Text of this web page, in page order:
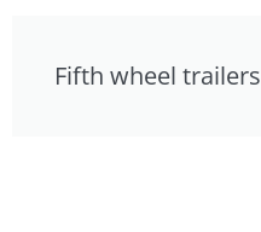
Fifth wheel trailers